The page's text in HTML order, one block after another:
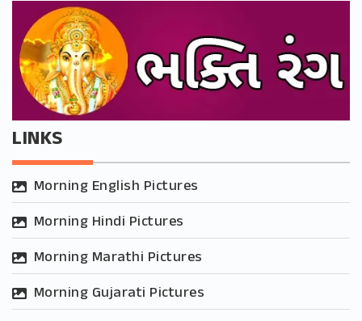
LINKS
Morning English Pictures
Morning Hindi Pictures
Morning Marathi Pictures
Morning Gujarati Pictures